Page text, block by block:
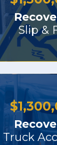
Slip &
$
Truck